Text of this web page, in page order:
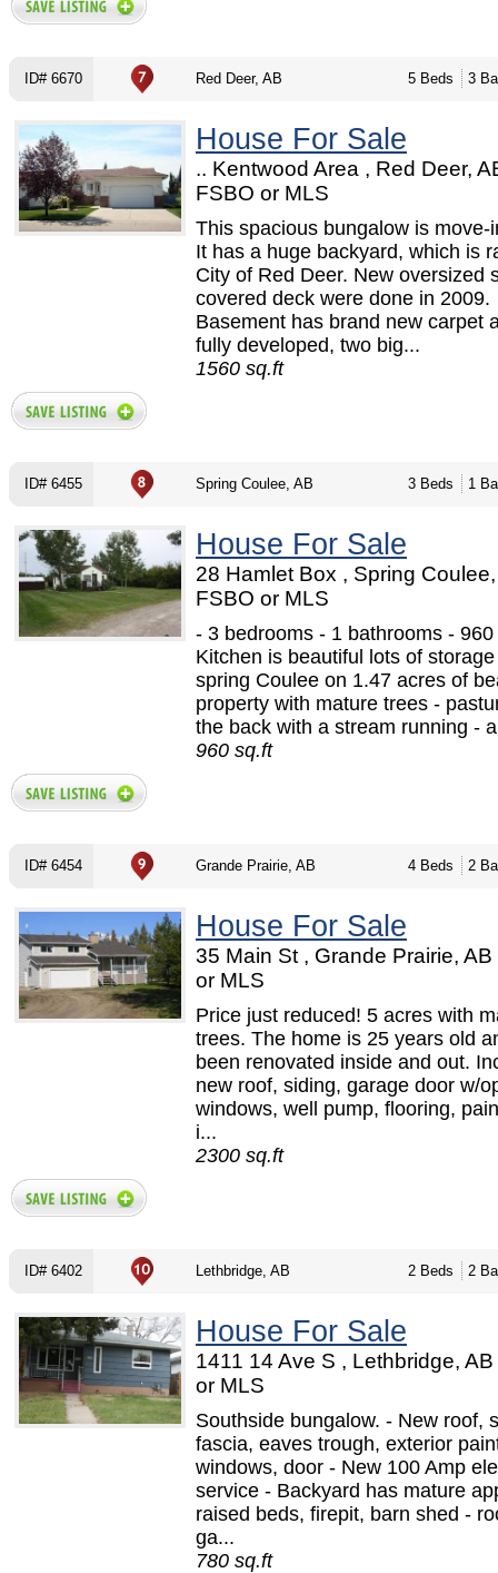
ID# 6670 Red Deer, AB 5 Beds 3
House For Sale
.. Kentwood Area , Red Deer,
FSBO or MLS
This spacious bungalow is move-
It has a huge backyard, which is
City of Red Deer. New oversized
covered deck were done in 2009.
Basement has brand new carpet
fully developed, two big...
1560 sq.ft
ID# 6455 Spring Coulee, AB 3 Beds 1
House For Sale
28 Hamlet Box , Spring
FSBO or MLS
- 3 bedrooms - 1 bathrooms -
Kitchen is beautiful lots of
spring Coulee on 1.47 acres of
property with mature trees -
the back with a stream running -
960 sq.ft
ID# 6454 Grande Prairie, AB 4 Beds 2
House For Sale
35 Main St , Grande Prairie,
or MLS
Price just reduced! 5 acres with
trees. The home is 25 years old
been renovated inside and out.
new roof, siding, garage door w/
windows, well pump, flooring,
i...
2300 sq.ft
ID# 6402 Lethbridge, AB 2 Beds 2
House For Sale
1411 14 Ave S , Lethbridge,
or MLS
Southside bungalow. - New roof,
fascia, eaves trough, exterior
windows, door - New 100 Amp
service - Backyard has mature
raised beds, firepit, barn shed -
ga...
780 sq.ft